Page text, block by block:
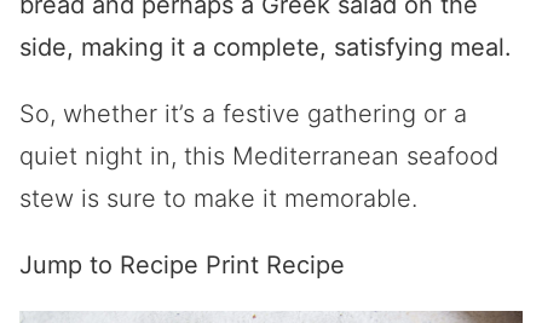
side, making it a complete, satisfying meal.
So, whether it’s a festive gathering or a
quiet night in, this Mediterranean seafood
stew is sure to make it memorable.
Jump to Recipe Print Recipe